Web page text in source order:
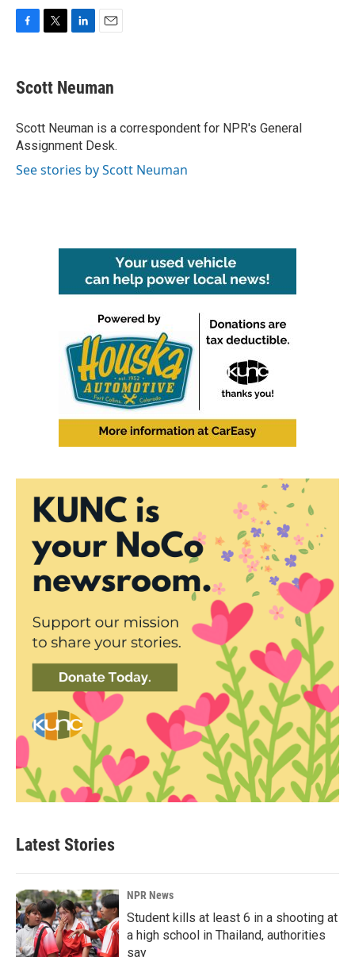
e
b
o
k
t
t
r
k
e
I
n
i
l
Scott Neuman
Scott Neuman is a correspondent for NPR's General
Assignment Desk.
See stories by Scott Neuman
Latest Stories
NPR News
Student kills at least 6 in a shooting at
a high school in Thailand, authorities
say